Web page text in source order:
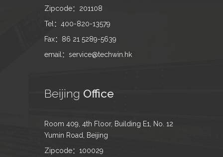
Zipcode：201108
Tel：400-820-13579
Fax：86 21 5289-5639
email：service@techwin.hk
Beijing Office
Room 409, 4th Floor, Building E1, No. 12
Yumin Road, Beijing
Zipcode：100029